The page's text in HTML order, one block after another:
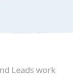
Leads work